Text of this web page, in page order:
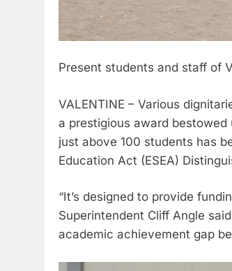
Present students and staff of
VALENTINE – Various
a prestigious award bestowed
just above 100 students has
Education Act (ESEA)
“It’s designed to provide
Superintendent Cliff Angle
academic achievement gap